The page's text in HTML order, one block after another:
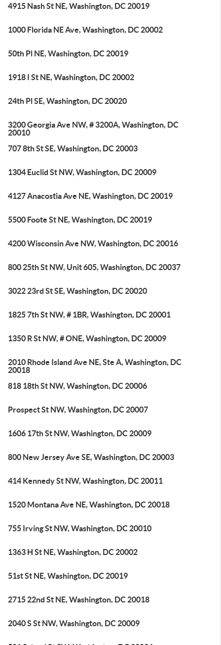
4915 Nash St NE, Washington, DC 20019
1000 Florida NE Ave, Washington, DC 20002
50th Pl NE, Washington, DC 20019
1918 I St NE, Washington, DC 20002
24th Pl SE, Washington, DC 20020
3200 Georgia Ave NW, # 3200A, Washington, DC
20010
707 8th St SE, Washington, DC 20003
1304 Euclid St NW, Washington, DC 20009
4127 Anacostia Ave NE, Washington, DC 20019
5500 Foote St NE, Washington, DC 20019
4200 Wisconsin Ave NW, Washington, DC 20016
800 25th St NW, Unit 605, Washington, DC 20037
3022 23rd St SE, Washington, DC 20020
1825 7th St NW, # 1BR, Washington, DC 20001
1350 R St NW, # ONE, Washington, DC 20009
2010 Rhode Island Ave NE, Ste A, Washington, DC
20018
818 18th St NW, Washington, DC 20006
Prospect St NW, Washington, DC 20007
1606 17th St NW, Washington, DC 20009
800 New Jersey Ave SE, Washington, DC 20003
414 Kennedy St NW, Washington, DC 20011
1520 Montana Ave NE, Washington, DC 20018
755 Irving St NW, Washington, DC 20010
1363 H St NE, Washington, DC 20002
51st St NE, Washington, DC 20019
2715 22nd St NE, Washington, DC 20018
2040 S St NW, Washington, DC 20009